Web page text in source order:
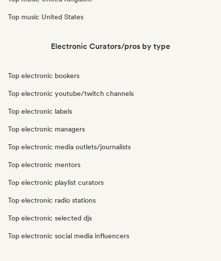
Top music United States
Electronic Curators/pros by type
Top electronic bookers
Top electronic youtube/twitch channels
Top electronic labels
Top electronic managers
Top electronic media outlets/journalists
Top electronic mentors
Top electronic playlist curators
Top electronic radio stations
Top electronic selected djs
Top electronic social media influencers